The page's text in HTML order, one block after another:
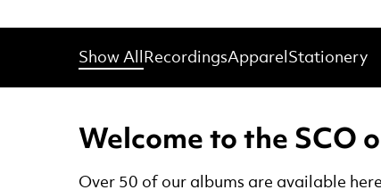
Show All RecordingsApparel Stationery
Welcome to the SCO
Over 50 of our albums are available